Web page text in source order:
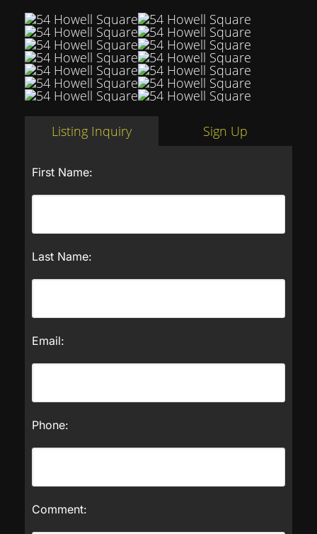
Listing Inquiry Sign Up
First Name:
Last Name:
Email:
Phone:
Comment: